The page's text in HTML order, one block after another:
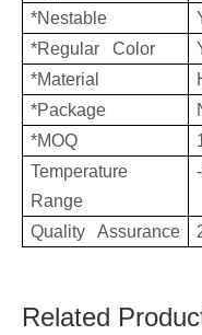
*Nestable
*Regular Color
*Material
*Package
*MOQ
Temperature
Range
Quality Assurance
Related